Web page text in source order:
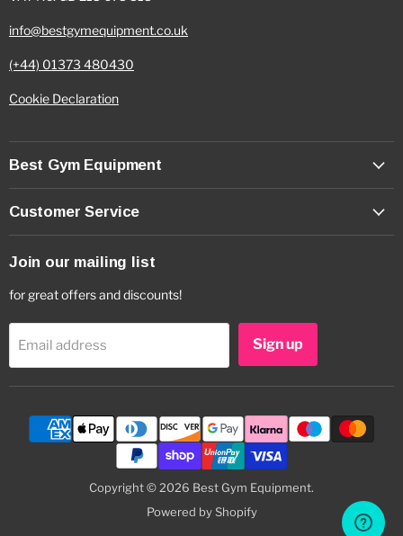
info@bestgymequipment.co.uk
(+44) 01373 480430
Cookie Declaration
Best Gym Equipment
Customer Service
Join our mailing list
for great offers and discounts!
Email address Sign up
Copyright © 2026 Best Gym Equipment.
Powered by Shopify